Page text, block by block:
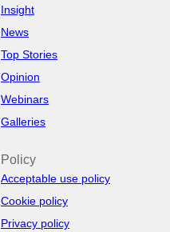
Insight
News
Top Stories
Opinion
Webinars
Galleries
Policy
Acceptable use policy
Cookie policy
Privacy policy